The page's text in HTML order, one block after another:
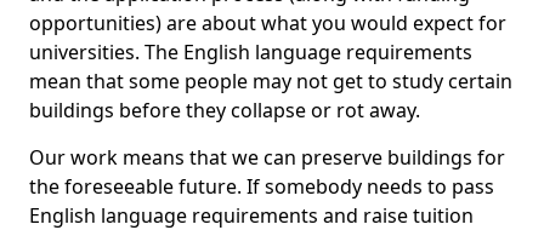
opportunities) are about what you would expect for
universities. The English language requirements
mean that some people may not get to study certain
buildings before they collapse or rot away.
Our work means that we can preserve buildings for
the foreseeable future. If somebody needs to pass
English language requirements and raise tuition